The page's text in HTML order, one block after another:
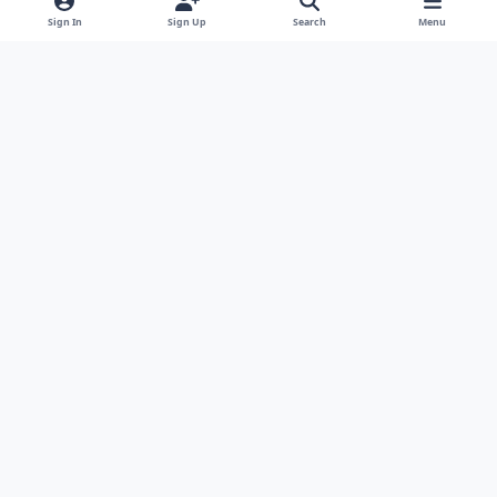
g
Sign In Sign Up Search Menu